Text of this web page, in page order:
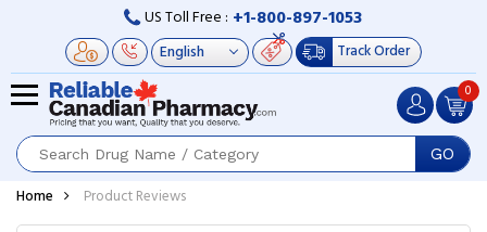
US Toll Free : +1-800-897-1053
Track Order
GO
0
Home Product Reviews